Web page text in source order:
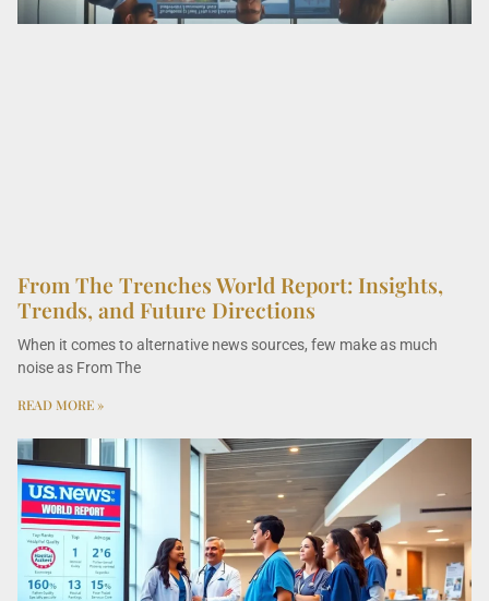
From The Trenches World Report: Insights,
Trends, and Future Directions
When it comes to alternative news sources, few make as much
noise as From The
READ MORE »